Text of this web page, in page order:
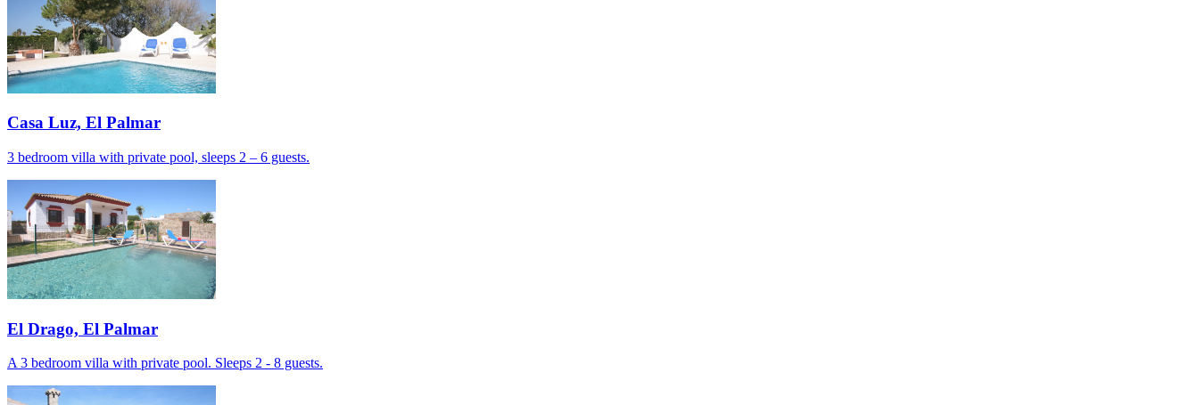
Casa Luz, El Palmar
3 bedroom villa with private pool, sleeps 2 – 6 guests.
El Drago, El Palmar
A 3 bedroom villa with private pool. Sleeps 2 - 8 guests.